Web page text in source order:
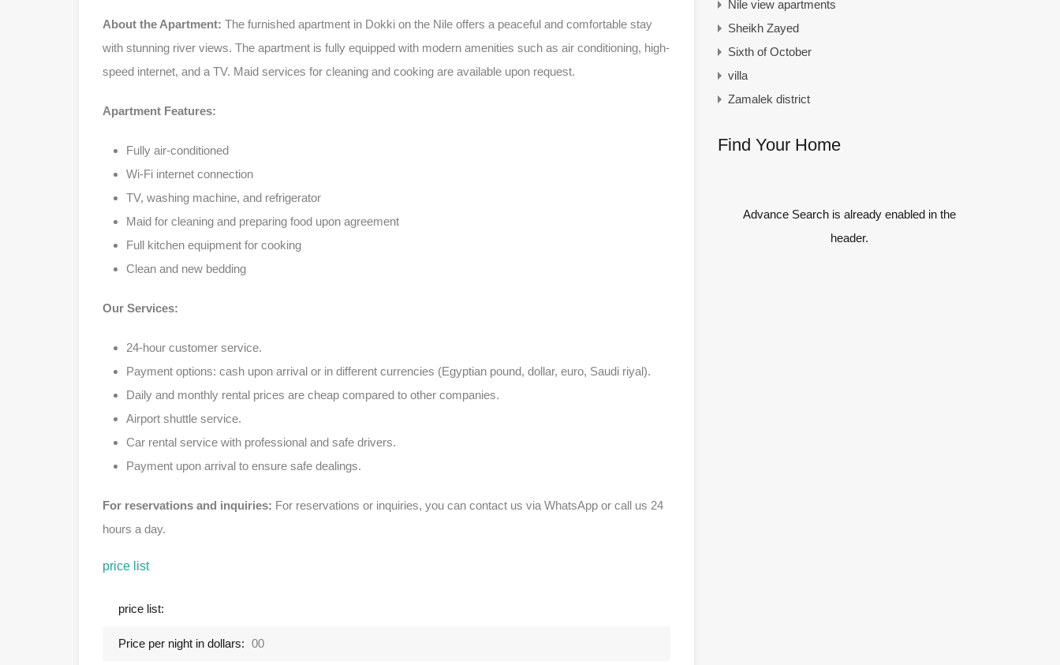
About the Apartment: The furnished apartment in Dokki on the Nile offers a peaceful and comfortable stay
with stunning river views. The apartment is fully equipped with modern amenities such as air conditioning, high-
speed internet, and a TV. Maid services for cleaning and cooking are available upon request.
Apartment Features:
Fully air-conditioned
Wi-Fi internet connection
TV, washing machine, and refrigerator
Maid for cleaning and preparing food upon agreement
Full kitchen equipment for cooking
Clean and new bedding
Our Services:
24-hour customer service.
Payment options: cash upon arrival or in different currencies (Egyptian pound, dollar, euro, Saudi riyal).
Daily and monthly rental prices are cheap compared to other companies.
Airport shuttle service.
Car rental service with professional and safe drivers.
Payment upon arrival to ensure safe dealings.
For reservations and inquiries: For reservations or inquiries, you can contact us via WhatsApp or call us 24
hours a day.
price list
price list:
Price per night in dollars: 00
Nile view apartments
Sheikh Zayed
Sixth of October
villa
Zamalek district
Find Your Home
Advance Search is already enabled in the
header.